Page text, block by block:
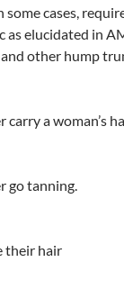
some cases,
elucidated in
other hump
carry a woman’s
go tanning.
their hair